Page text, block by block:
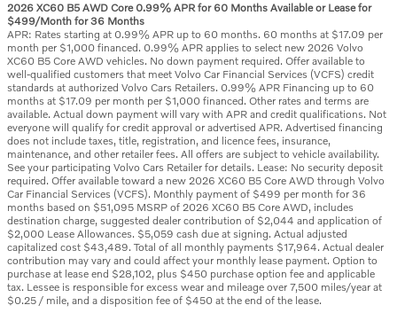
2026 XC60 B5 AWD Core 0.99% APR for 60 Months Available or Lease for
$499/Month for 36 Months
APR: Rates starting at 0.99% APR up to 60 months. 60 months at $17.09 per
month per $1,000 financed. 0.99% APR applies to select new 2026 Volvo
XC60 B5 Core AWD vehicles. No down payment required. Offer available to
well-qualified customers that meet Volvo Car Financial Services (VCFS) credit
standards at authorized Volvo Cars Retailers. 0.99% APR Financing up to 60
months at $17.09 per month per $1,000 financed. Other rates and terms are
available. Actual down payment will vary with APR and credit qualifications. Not
everyone will qualify for credit approval or advertised APR. Advertised financing
does not include taxes, title, registration, and licence fees, insurance,
maintenance, and other retailer fees. All offers are subject to vehicle availability.
See your participating Volvo Cars Retailer for details. Lease: No security deposit
required. Offer available toward a new 2026 XC60 B5 Core AWD through Volvo
Car Financial Services (VCFS). Monthly payment of $499 per month for 36
months based on $51,095 MSRP of 2026 XC60 B5 Core AWD, includes
destination charge, suggested dealer contribution of $2,044 and application of
$2,000 Lease Allowances. $5,059 cash due at signing. Actual adjusted
capitalized cost $43,489. Total of all monthly payments $17,964. Actual dealer
contribution may vary and could affect your monthly lease payment. Option to
purchase at lease end $28,102, plus $450 purchase option fee and applicable
tax. Lessee is responsible for excess wear and mileage over 7,500 miles/year at
$0.25 / mile, and a disposition fee of $450 at the end of the lease.